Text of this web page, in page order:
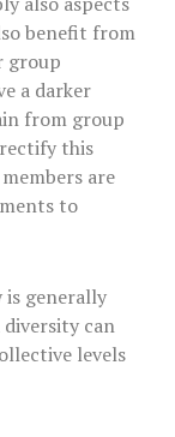
benefit from
group
a darker
from group
this
are
to
generally
can
levels